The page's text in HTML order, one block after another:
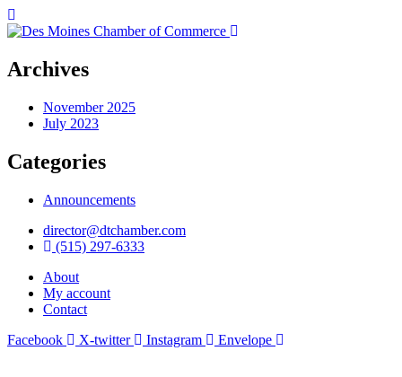
Archives
November 2025
July 2023
Categories
Announcements
director@dtchamber.com
(515) 297-6333
About
My account
Contact
Facebook
X-twitter Instagram Envelope